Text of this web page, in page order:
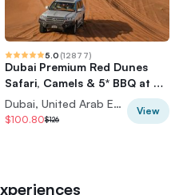
5.0 (12877)
Dubai Premium Red Dunes
Safari, Camels & 5* BBQ at Al
Khayma Camp
Dubai, United Arab Emirates
$100.80$126
View